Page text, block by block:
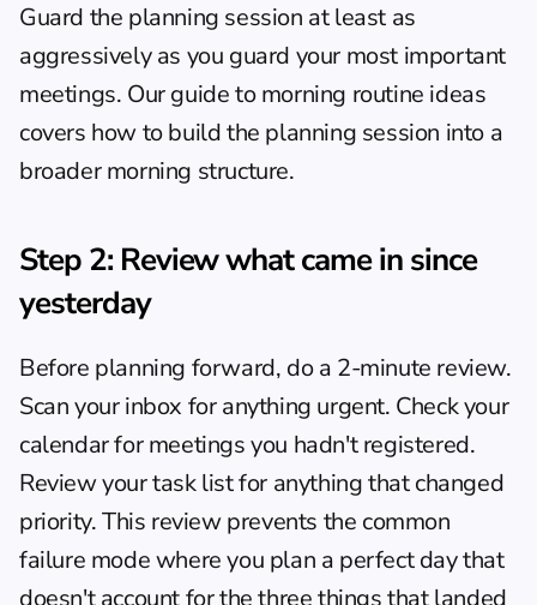
Guard the planning session at least as
aggressively as you guard your most important
meetings. Our guide to morning routine ideas
covers how to build the planning session into a
broader morning structure.
Step 2: Review what came in since
yesterday
Before planning forward, do a 2-minute review.
Scan your inbox for anything urgent. Check your
calendar for meetings you hadn't registered.
Review your task list for anything that changed
priority. This review prevents the common
failure mode where you plan a perfect day that
doesn't account for the three things that landed